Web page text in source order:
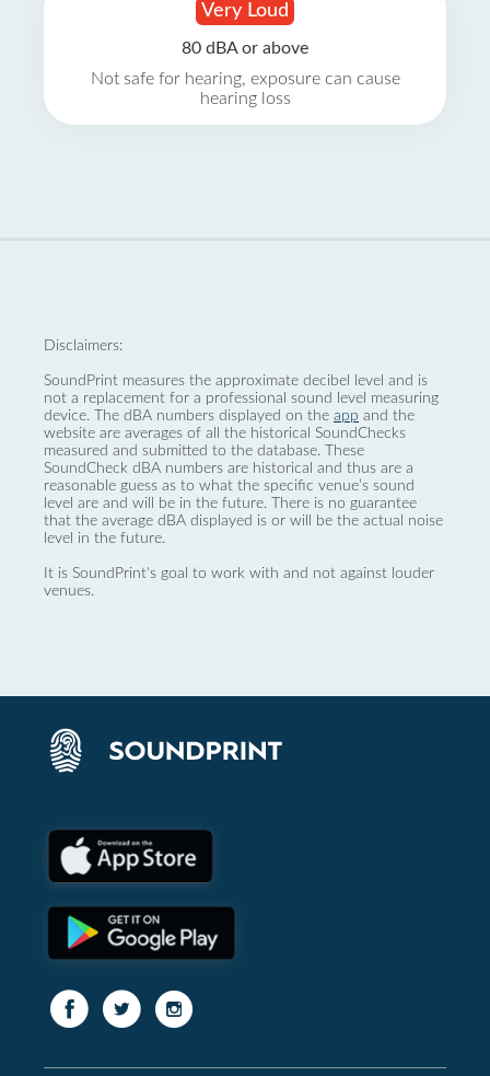
Very Loud
80 dBA or above
Not safe for hearing, exposure can cause
hearing loss
Disclaimers:
SoundPrint measures the approximate decibel level and is
not a replacement for a professional sound level measuring
device. The dBA numbers displayed on the app and the
website are averages of all the historical SoundChecks
measured and submitted to the database. These
SoundCheck dBA numbers are historical and thus are a
reasonable guess as to what the specific venue’s sound
level are and will be in the future. There is no guarantee
that the average dBA displayed is or will be the actual noise
level in the future.
It is SoundPrint's goal to work with and not against louder
venues.